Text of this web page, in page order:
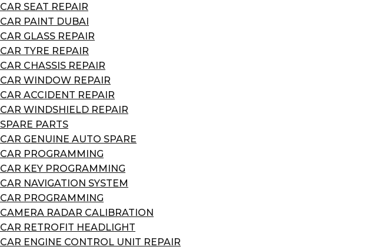
CAR SEAT REPAIR
CAR PAINT DUBAI
CAR GLASS REPAIR
CAR TYRE REPAIR
CAR CHASSIS REPAIR
CAR WINDOW REPAIR
CAR ACCIDENT REPAIR
CAR WINDSHIELD REPAIR
SPARE PARTS
CAR GENUINE AUTO SPARE
CAR PROGRAMMING
CAR KEY PROGRAMMING
CAR NAVIGATION SYSTEM
CAR PROGRAMMING
CAMERA RADAR CALIBRATION
CAR RETROFIT HEADLIGHT
CAR ENGINE CONTROL UNIT REPAIR